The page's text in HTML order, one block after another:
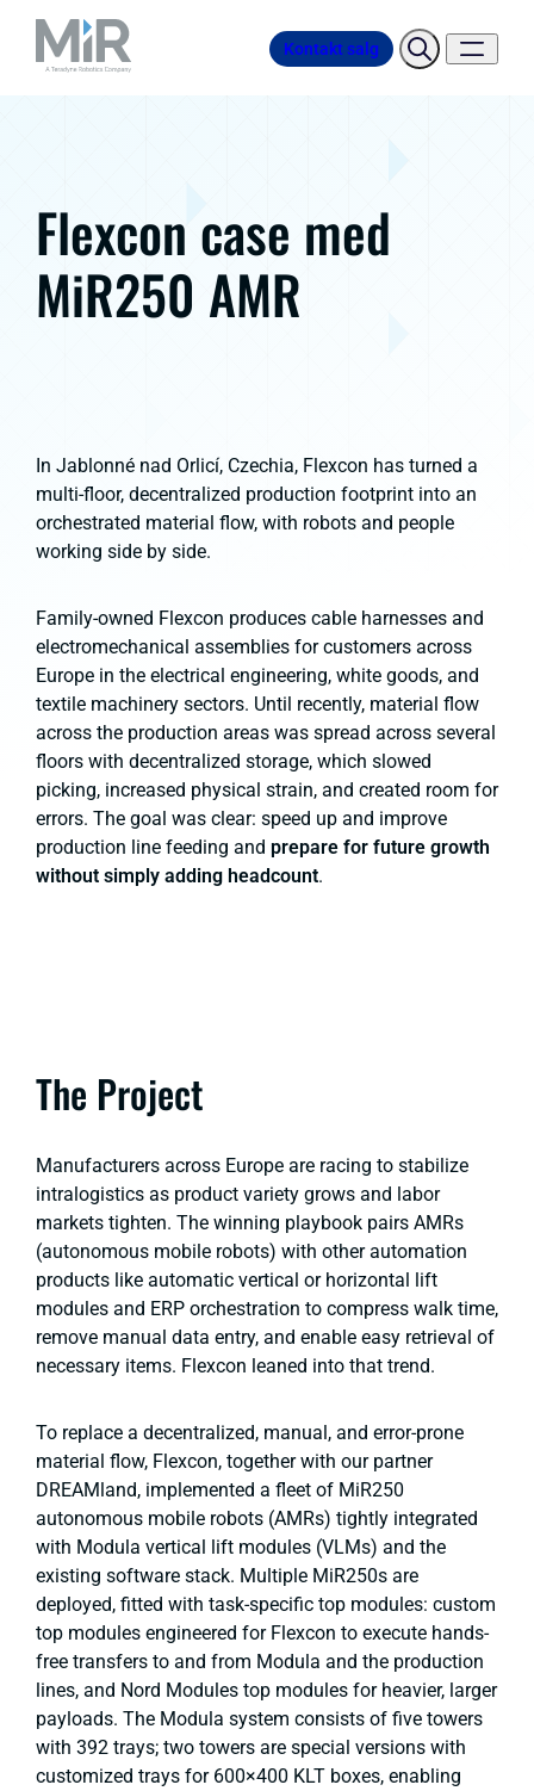
Kontakt salg
Flexcon case med
MiR250 AMR
In Jablonné nad Orlicí, Czechia, Flexcon has turned a
multi-floor, decentralized production footprint into an
orchestrated material flow, with robots and people
working side by side.
Family-owned Flexcon produces cable harnesses and
electromechanical assemblies for customers across
Europe in the electrical engineering, white goods, and
textile machinery sectors. Until recently, material flow
across the production areas was spread across several
floors with decentralized storage, which slowed
picking, increased physical strain, and created room for
errors. The goal was clear: speed up and improve
production line feeding and prepare for future growth
without simply adding headcount.
The Project
Manufacturers across Europe are racing to stabilize
intralogistics as product variety grows and labor
markets tighten. The winning playbook pairs AMRs
(autonomous mobile robots) with other automation
products like automatic vertical or horizontal lift
modules and ERP orchestration to compress walk time,
remove manual data entry, and enable easy retrieval of
necessary items. Flexcon leaned into that trend.
To replace a decentralized, manual, and error-prone
material flow, Flexcon, together with our partner
DREAMland, implemented a fleet of MiR250
autonomous mobile robots (AMRs) tightly integrated
with Modula vertical lift modules (VLMs) and the
existing software stack. Multiple MiR250s are
deployed, fitted with task-specific top modules: custom
top modules engineered for Flexcon to execute hands-
free transfers to and from Modula and the production
lines, and Nord Modules top modules for heavier, larger
payloads. The Modula system consists of five towers
with 392 trays; two towers are special versions with
customized trays for 600×400 KLT boxes, enabling